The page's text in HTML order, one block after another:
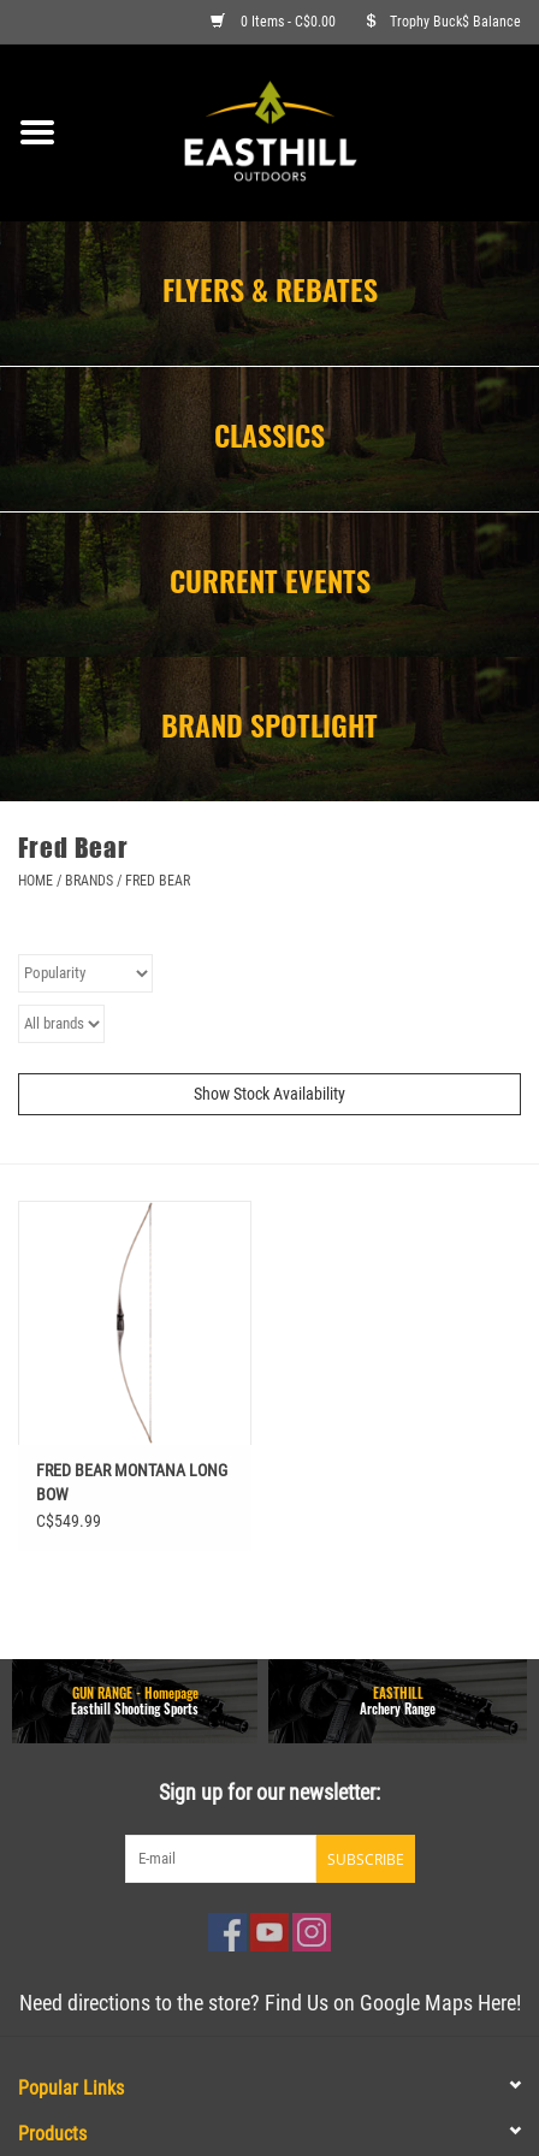
0 Items - C$0.00 Trophy Buck$ Balance
ON SALE
ARCHERY
FIREARMS
AMMO
CLOTHING
CAMPING
STORE/ OTHER
FLYERS & REBATES
CLASSICS
CURRENT EVENTS
BRAND SPOTLIGHT
Fred Bear
HOME / BRANDS / FRED BEAR
Show Stock Availability
FRED BEAR MONTANA LONG
BOW
C$549.99
GUN RANGE - Homepage
Easthill Shooting Sports
EASTHILL
Archery Range
Sign up for our newsletter:
SUBSCRIBE
Need directions to the store? Find Us on Google Maps Here!
Popular Links
Products